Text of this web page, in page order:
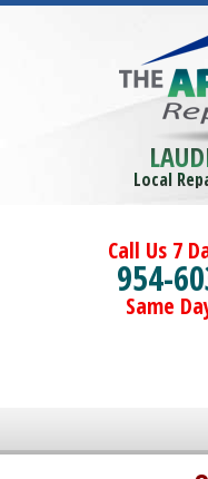
Local
Call Us 7
954-
Same